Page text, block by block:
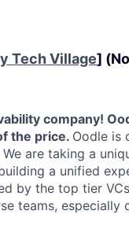
Tech Village]
company!
the price. Oodle is
are taking a
a unified
by the top tier
teams,